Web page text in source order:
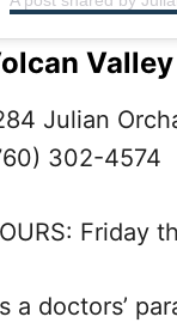
Julian
302-4574
Friday
a doctors’